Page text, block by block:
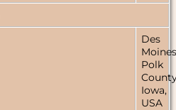
Des
Polk
Iowa,
USA